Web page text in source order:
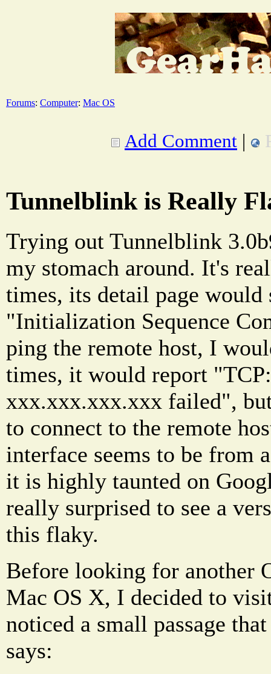
Forums: Computer: Mac OS
Add Comment |
Tunnelblink is Really
Trying out Tunnelblink
my stomach around. It's
times, its detail page would
"Initialization Sequence
ping the remote host, I
times, it would report
xxx.xxx.xxx.xxx failed",
to connect to the remote
interface seems to be from
it is highly taunted on
really surprised to see a
this flaky.
Before looking for another
Mac OS X, I decided to
noticed a small passage
says: